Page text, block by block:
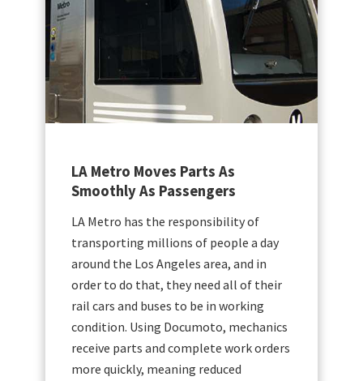
Parts As
Passengers
the responsibility of
of people a day
Angeles area, and in
they need all of their
to be in working
Documoto, mechanics
complete work orders
reduced
BC Transit
Improving
Operating 88 transit
communities across
outside of Greater
Transit relies on its fleet
capacity buses. Making
uptime crucial to
satisfaction.